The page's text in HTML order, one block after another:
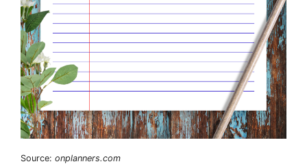
Source: onplanners.com